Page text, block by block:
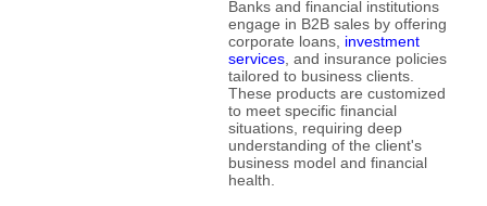
Banks and financial institutions
engage in B2B sales by offering
corporate loans, investment
services , and insurance policies
tailored to business clients.
These products are customized
to meet specific financial
situations, requiring deep
understanding of the client's
business model and financial
health.